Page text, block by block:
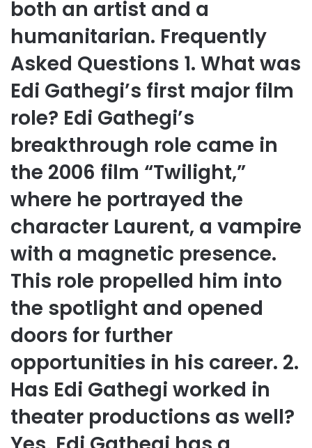
both an artist and a
humanitarian. Frequently
Asked Questions 1. What was
Edi Gathegi’s first major film
role? Edi Gathegi’s
breakthrough role came in
the 2006 film “Twilight,”
where he portrayed the
character Laurent, a vampire
with a magnetic presence.
This role propelled him into
the spotlight and opened
doors for further
opportunities in his career. 2.
Has Edi Gathegi worked in
theater productions as well?